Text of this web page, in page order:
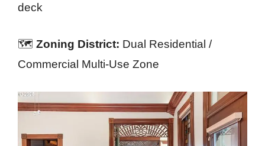
deck
🗺️ Zoning District: Dual Residential /
Commercial Multi-Use Zone